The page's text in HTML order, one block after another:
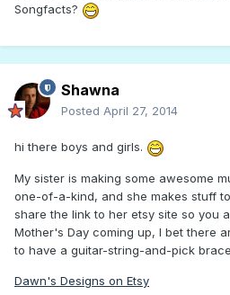
Songfacts?
Shawna
Posted April 27, 2014
hi there boys and girls.
My sister is making some awesome
one-of-a-kind, and she makes stuff
share the link to her etsy site so you
Mother's Day coming up, I bet there
to have a guitar-string-and-pick
Dawn's Designs on Etsy